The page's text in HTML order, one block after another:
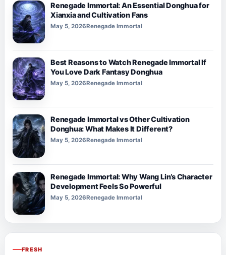
Renegade Immortal: An Essential Donghua for
Xianxia and Cultivation Fans
May 5, 2026Renegade Immortal
Best Reasons to Watch Renegade Immortal If
You Love Dark Fantasy Donghua
May 5, 2026Renegade Immortal
Renegade Immortal vs Other Cultivation
Donghua: What Makes It Different?
May 5, 2026Renegade Immortal
Renegade Immortal: Why Wang Lin’s Character
Development Feels So Powerful
May 5, 2026Renegade Immortal
FRESH